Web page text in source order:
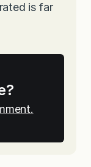
is far